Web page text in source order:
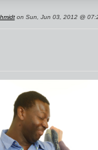
on Sun, Jun 03, 2012 @